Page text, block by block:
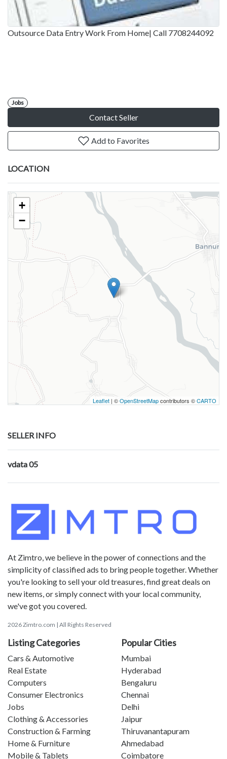
Outsource Data Entry Work From Home| Call 7708244092
Jobs
Contact Seller
Add to Favorites
LOCATION
+
−
Leaflet | ©OpenStreetMapcontributors ©CARTO
SELLER INFO
vdata 05
At Zimtro, we believe in the power of connections and the
simplicity of classified ads to bring people together. Whether
you're looking to sell your old treasures, find great deals on
new items, or simply connect with your local community,
we've got you covered.
2026 Zimtro.com | All Rights Reserved
Listing Categories
Cars & Automotive
Real Estate
Computers
Consumer Electronics
Jobs
Clothing & Accessories
Construction & Farming
Home & Furniture
Mobile & Tablets
Popular Cities
Mumbai
Hyderabad
Bengaluru
Chennai
Delhi
Jaipur
Thiruvanantapuram
Ahmedabad
Coimbatore